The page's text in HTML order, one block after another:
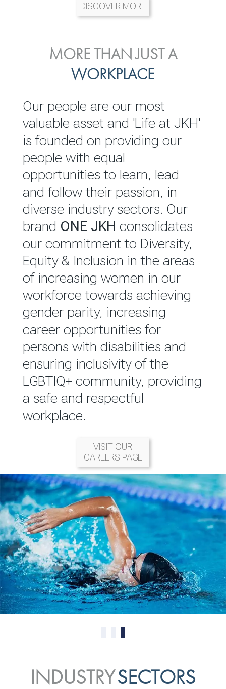
DISCOVER MORE
INVESTOR
RELATIONS
JKH EBITDA grows 75% to
Rs.80.01 billion in 2025/26
READ MORE
ENVIRONMENTAL, SOCIAL
& GOVERNANCE
We are committed to
integrating sustainability
throughout our operations and
value chain. This strategic
outlook is based on the ‘triple
bottom line’ of economic,
environmental and social
performance, which is
reported annually through the
Group Integrated Annual
Report.
READ MORE
MORE THAN JUST A
WORKPLACE
Our people are our most
valuable asset and 'Life at JKH'
is founded on providing our
people with equal
opportunities to learn, lead
and follow their passion, in
diverse industry sectors. Our
brand ONE JKH consolidates
our commitment to Diversity,
Equity & Inclusion in the areas
of increasing women in our
workforce towards achieving
gender parity, increasing
career opportunities for
persons with disabilities and
ensuring inclusivity of the
LGBTIQ+ community, providing
a safe and respectful
workplace.
VISIT OUR
CAREERS PAGE
INDUSTRYSECTORS